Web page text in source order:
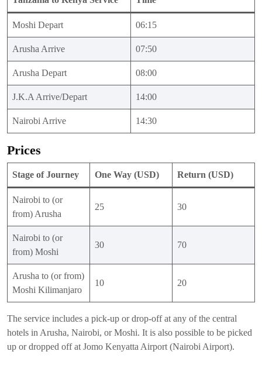
Moshi Depart 06:15
Arusha Arrive 07:50
Arusha Depart 08:00
J.K.A Arrive/Depart 14:00
Nairobi Arrive 14:30
Prices
Stage of Journey One Way (USD) Return (USD)
Nairobi to (or
from) Arusha
25 30
Nairobi to (or
from) Moshi
30 70
Arusha to (or from)
Moshi Kilimanjaro
10 20
The service includes a pick-up or drop-off at any of the central
hotels in Arusha, Nairobi, or Moshi. It is also possible to be picked
up or dropped off at Jomo Kenyatta Airport (Nairobi Airport).